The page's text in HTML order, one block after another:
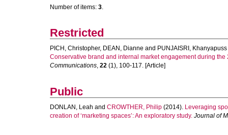
Number of items: 3.
Restricted
PICH, Christopher, DEAN, Dianne and PUNJAISRI, Khanyapuss
Conservative brand and internal market engagement during
Communications, 22 (1), 100-117. [Article]
Public
DONLAN, Leah and CROWTHER, Philip (2014). Leveraging
creation of ‘marketing spaces’: An exploratory study. Journal of